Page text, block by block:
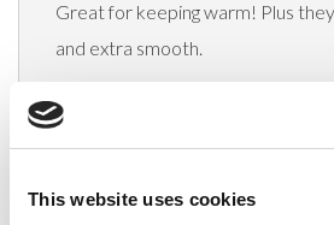
This website uses cookies
Great for keeping warm! Plus
and extra smooth.
Delivery